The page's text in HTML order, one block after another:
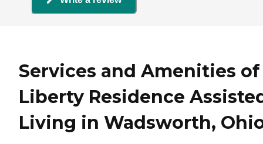
Services and Amenities of
Liberty Residence
Living in Wadsworth,